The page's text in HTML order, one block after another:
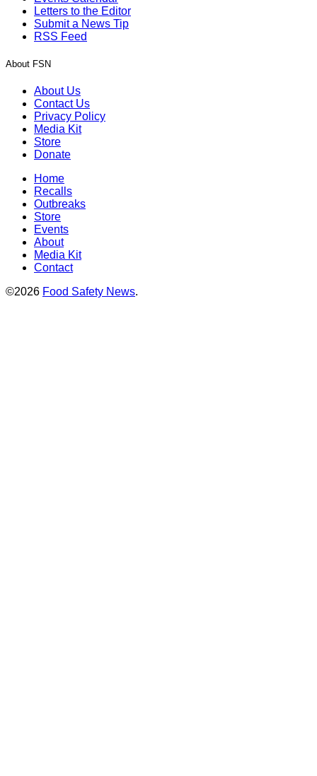
Letters to the Editor
Submit a News Tip
RSS Feed
About FSN
About Us
Contact Us
Privacy Policy
Media Kit
Store
Donate
Home
Recalls
Outbreaks
Store
Events
About
Media Kit
Contact
©2026 Food Safety News.